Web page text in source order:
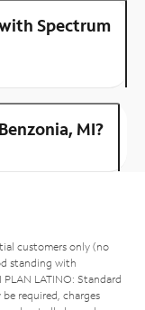
Spectrum
MI?
customers only (no
standing with
PLAN LATINO: Standard
required, charges